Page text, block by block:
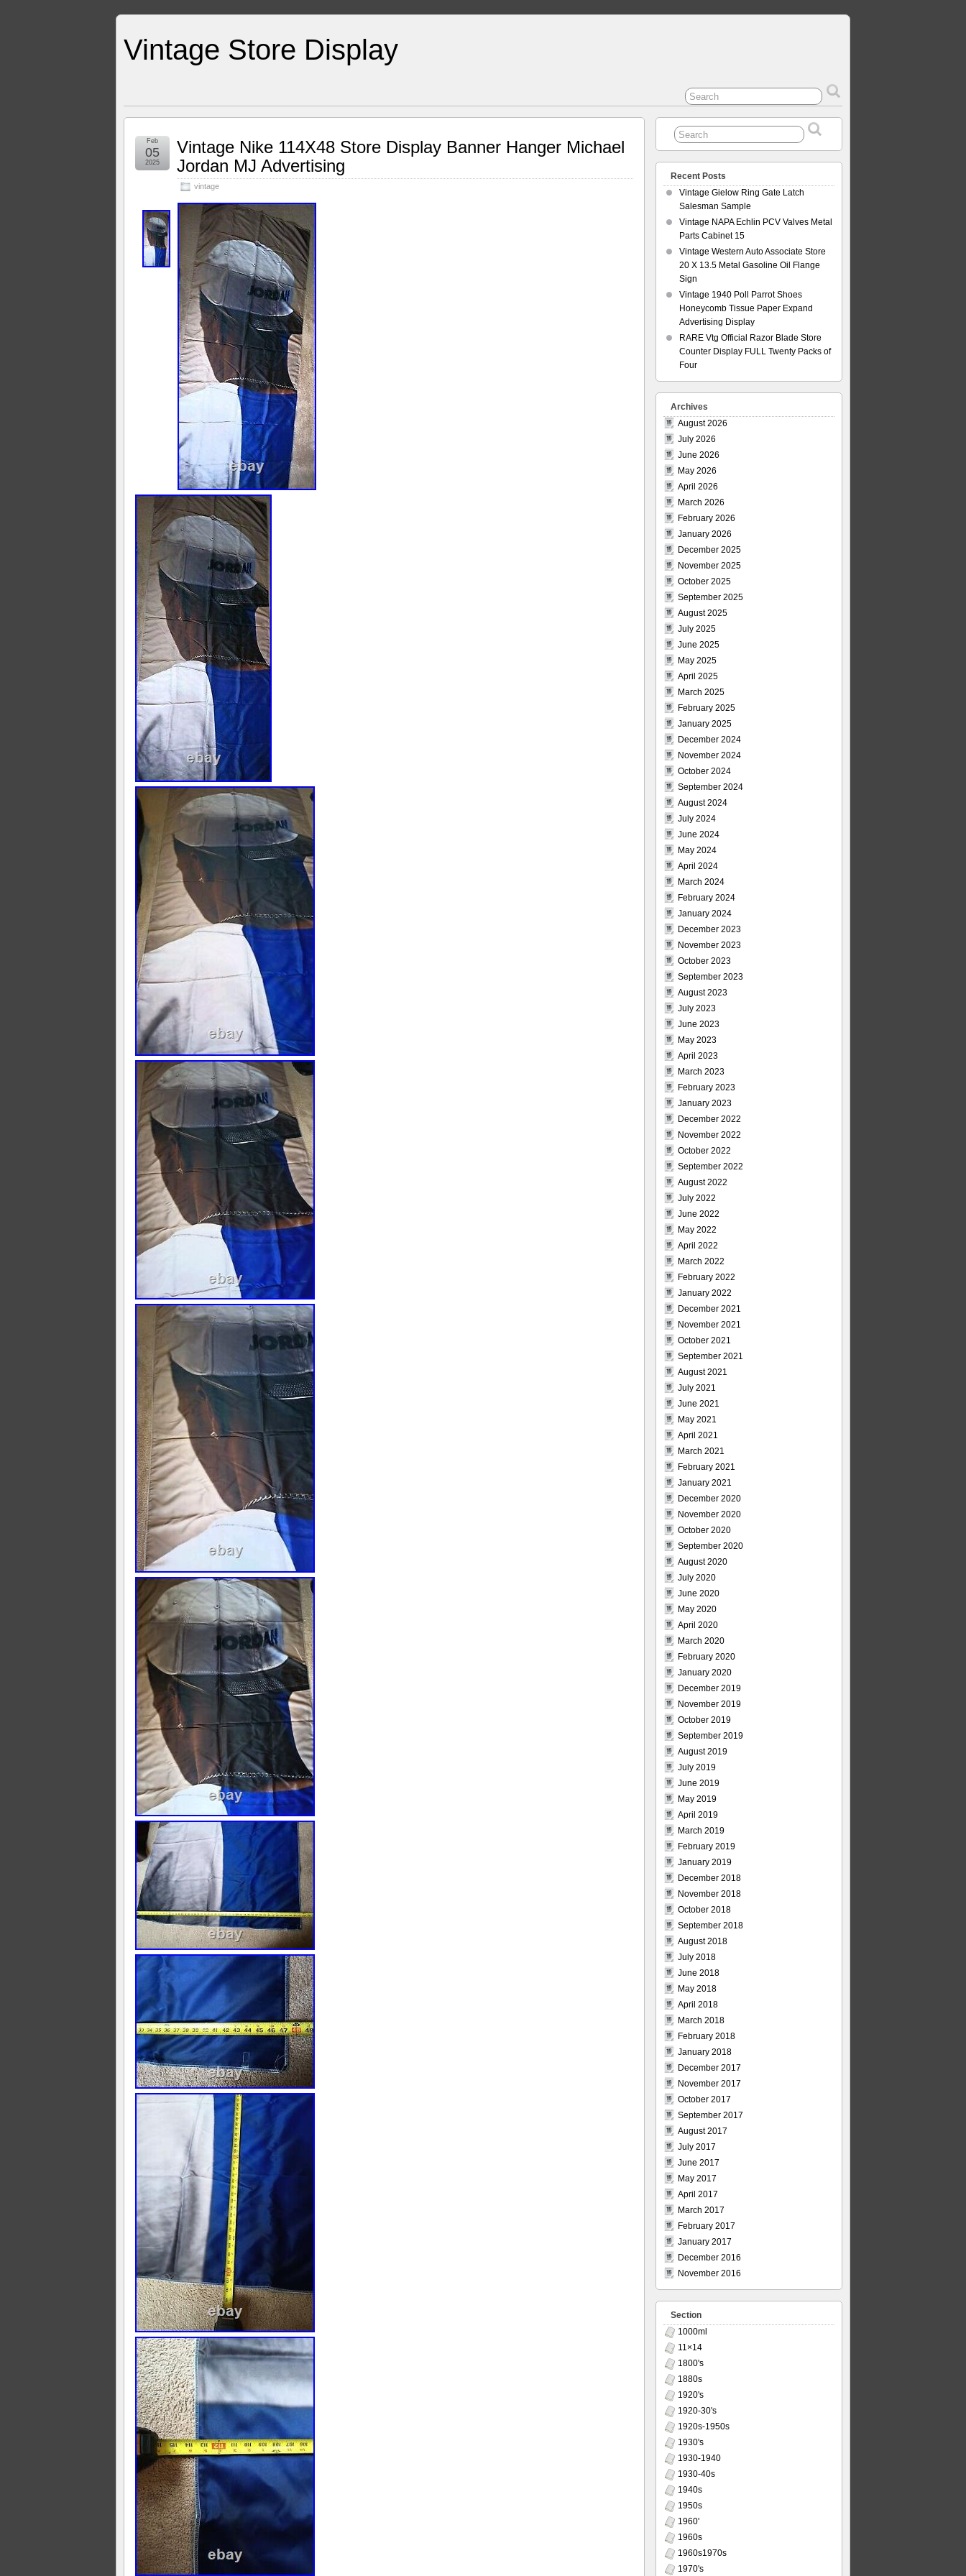
Vintage Store Display
Vintage Nike 114X48 Store Display Banner Hanger Michael
Jordan MJ Advertising
vintage
Feb
05
2025
Recent Posts
Vintage Gielow Ring Gate Latch
Salesman Sample
Vintage NAPA Echlin PCV Valves Metal
Parts Cabinet 15
Vintage Western Auto Associate Store
20 X 13.5 Metal Gasoline Oil Flange
Sign
Vintage 1940 Poll Parrot Shoes
Honeycomb Tissue Paper Expand
Advertising Display
RARE Vtg Official Razor Blade Store
Counter Display FULL Twenty Packs of
Four
Archives
August 2026
July 2026
June 2026
May 2026
April 2026
March 2026
February 2026
January 2026
December 2025
November 2025
October 2025
September 2025
August 2025
July 2025
June 2025
May 2025
April 2025
March 2025
February 2025
January 2025
December 2024
November 2024
October 2024
September 2024
August 2024
July 2024
June 2024
May 2024
April 2024
March 2024
February 2024
January 2024
December 2023
November 2023
October 2023
September 2023
August 2023
July 2023
June 2023
May 2023
April 2023
March 2023
February 2023
January 2023
December 2022
November 2022
October 2022
September 2022
August 2022
July 2022
June 2022
May 2022
April 2022
March 2022
February 2022
January 2022
December 2021
November 2021
October 2021
September 2021
August 2021
July 2021
June 2021
May 2021
April 2021
March 2021
February 2021
January 2021
December 2020
November 2020
October 2020
September 2020
August 2020
July 2020
June 2020
May 2020
April 2020
March 2020
February 2020
January 2020
December 2019
November 2019
October 2019
September 2019
August 2019
July 2019
June 2019
May 2019
April 2019
March 2019
February 2019
January 2019
December 2018
November 2018
October 2018
September 2018
August 2018
July 2018
June 2018
May 2018
April 2018
March 2018
February 2018
January 2018
December 2017
November 2017
October 2017
September 2017
August 2017
July 2017
June 2017
May 2017
April 2017
March 2017
February 2017
January 2017
December 2016
November 2016
Section
1000ml
11×14
1800's
1880s
1920's
1920-30's
1920s-1950s
1930's
1930-1940
1930-40s
1940s
1950s
1960'
1960s
1960s1970s
1970's